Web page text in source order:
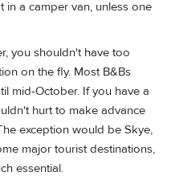
in a camper van, unless one
you shouldn't have too
on the fly. Most B&Bs
mid-October. If you have a
hurt to make advance
exception would be Skye,
major tourist destinations,
essential.